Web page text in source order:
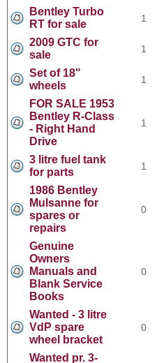
Bentley Turbo
RT for sale
1
2009 GTC for
sale
1
Set of 18"
wheels
1
FOR SALE 1953
Bentley R-Class
- Right Hand
Drive
1
3 litre fuel tank
for parts
1
1986 Bentley
Mulsanne for
spares or
repairs
0
Genuine
Owners
Manuals and
Blank Service
Books
0
Wanted - 3 litre
VdP spare
wheel bracket
0
Wanted pr. 3-